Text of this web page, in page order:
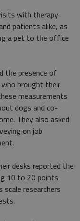
with therapy
patients alike, as
a pet to the office
the presence of
brought their
measurements
dogs and co-
They also asked
on job
desks reported the
10 to 20 points
researchers